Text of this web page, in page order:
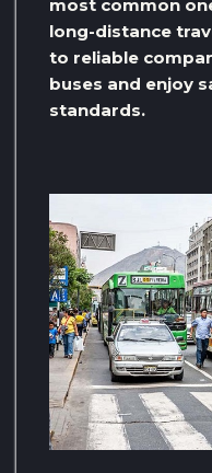
most common
long-distance
to reliable
buses and enjoy
standards.